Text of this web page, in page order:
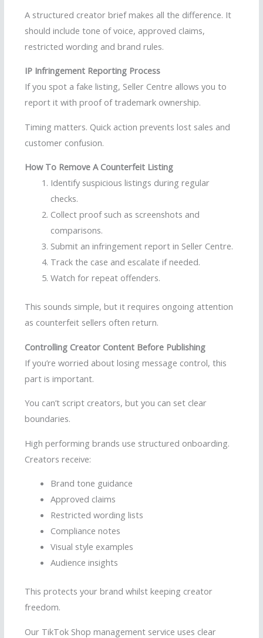
A structured creator brief makes all the difference. It
should include tone of voice, approved claims,
restricted wording and brand rules.
IP Infringement Reporting Process
If you spot a fake listing, Seller Centre allows you to
report it with proof of trademark ownership.
Timing matters. Quick action prevents lost sales and
customer confusion.
How To Remove A Counterfeit Listing
Identify suspicious listings during regular
checks.
Collect proof such as screenshots and
comparisons.
Submit an infringement report in Seller Centre.
Track the case and escalate if needed.
Watch for repeat offenders.
This sounds simple, but it requires ongoing attention
as counterfeit sellers often return.
Controlling Creator Content Before Publishing
If you’re worried about losing message control, this
part is important.
You can’t script creators, but you can set clear
boundaries.
High performing brands use structured onboarding.
Creators receive:
Brand tone guidance
Approved claims
Restricted wording lists
Compliance notes
Visual style examples
Audience insights
This protects your brand whilst keeping creator
freedom.
Our TikTok Shop management service uses clear